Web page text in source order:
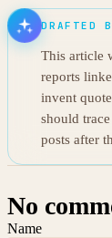
DRAFTED
This article
reports
invent
should
posts after
No
Name